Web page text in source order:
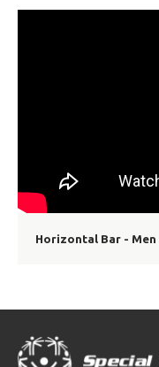
Horizontal Bar - Men